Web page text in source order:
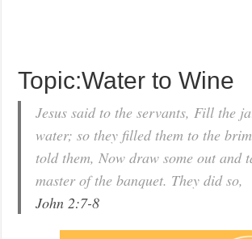
Topic:Water to Wine
Jesus said to the servants, Fill the
water; so they filled them to the
told them, Now draw some out and
master of the banquet. They did so,
John 2:7-8